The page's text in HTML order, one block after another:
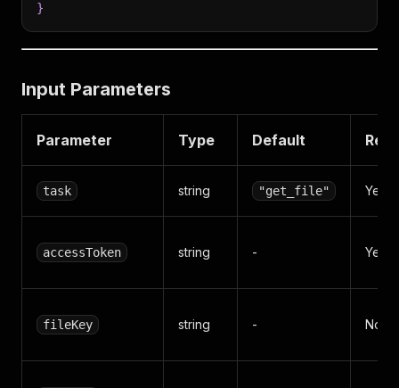
}
Input Parameters
Parameter Type Default
task string "get_file" Yes*
accessToken string - Yes*
fileKey string - No